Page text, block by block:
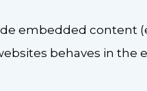
embedded content
behaves in the